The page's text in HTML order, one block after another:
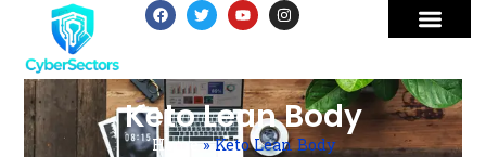
Keto Lean Body
Home»Keto Lean Body